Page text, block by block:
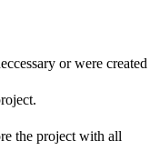
or were created
the project with all